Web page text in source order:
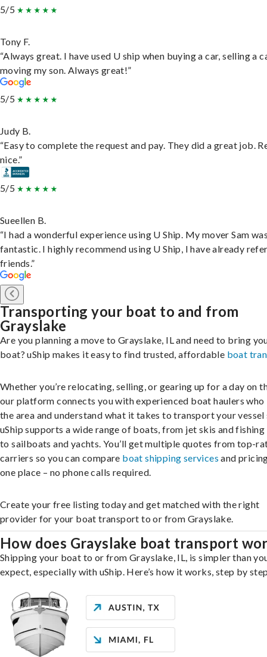
5/5
Tony F.
“Always great. I have used U ship when buying a car, selling a
moving my son. Always great!”
5/5
Judy B.
“Easy to complete the request and pay. They did a great job.
nice.”
5/5
Sueellen B.
“I had a wonderful experience using U Ship. My mover Sam
fantastic. I highly recommend using U Ship, I have already
friends.”
Transporting your boat to and from
Grayslake
Are you planning a move to Grayslake, IL and need to bring
boat? uShip makes it easy to find trusted, affordable boat
Whether you’re relocating, selling, or gearing up for a day on
our platform connects you with experienced boat haulers who
the area and understand what it takes to transport your vessel
uShip supports a wide range of boats, from jet skis and
to sailboats and yachts. You’ll get multiple quotes from top-
carriers so you can compare boat shipping services and
one place – no phone calls required.
Create your free listing today and get matched with the right
provider for your boat transport to or from Grayslake.
How does Grayslake boat transport
Shipping your boat to or from Grayslake, IL, is simpler than
expect, especially with uShip. Here’s how it works, step by